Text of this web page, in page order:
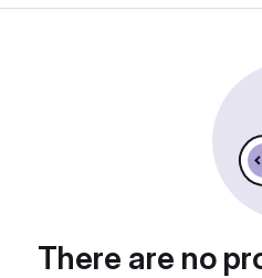
There are no